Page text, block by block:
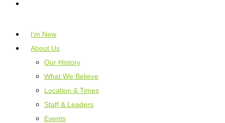
I’m New
About Us
Our History
What We Believe
Location & Times
Staff & Leaders
Events